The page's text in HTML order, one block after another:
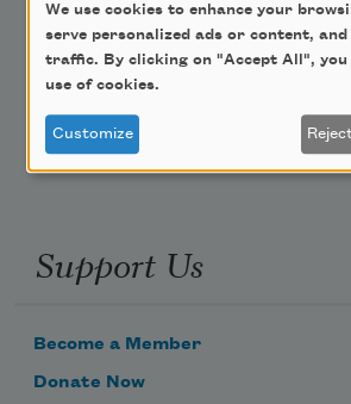
Poem-a-Day
Email Address
Support Us
Become a Member
Donate Now
We use cookies to enhance your
serve personalized ads or content,
traffic. By clicking on "Accept All",
use of cookies.
Customize